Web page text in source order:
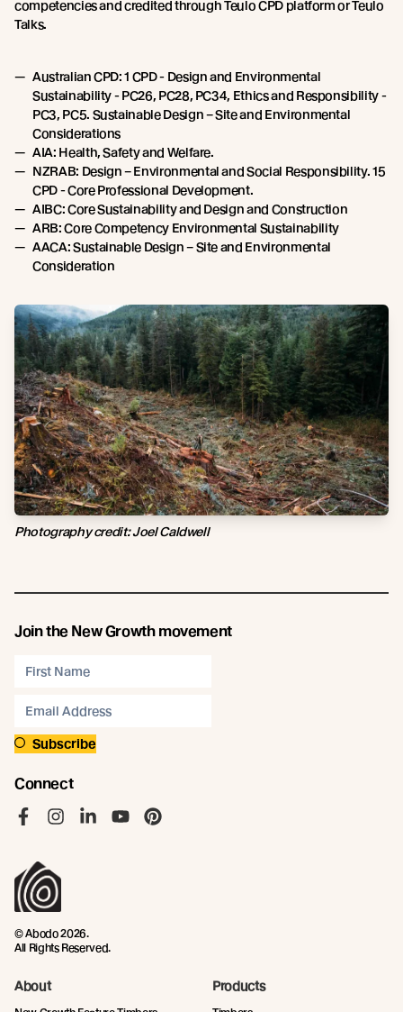
competencies and credited through Teulo CPD platform or Teulo
Talks.
Australian CPD: 1 CPD - Design and Environmental
Sustainability - PC26, PC28, PC34, Ethics and Responsibility -
PC3, PC5. Sustainable Design – Site and Environmental
Considerations
AIA: Health, Safety and Welfare.
NZRAB: Design – Environmental and Social Responsibility. 15
CPD - Core Professional Development.
AIBC: Core Sustainability and Design and Construction
ARB: Core Competency Environmental Sustainability
AACA: Sustainable Design – Site and Environmental
Consideration
Photography credit: Joel Caldwell
Join the New Growth movement
Subscribe
Connect
© Abodo 2026.
All Rights Reserved.
About Products